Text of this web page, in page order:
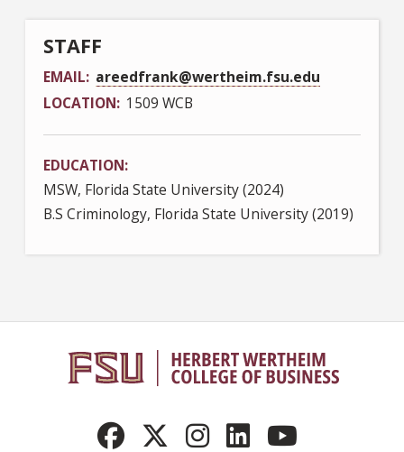
STAFF
EMAIL areedfrank@wertheim.fsu.edu
LOCATION 1509 WCB
EDUCATION
MSW, Florida State University (2024)
B.S Criminology, Florida State University (2019)